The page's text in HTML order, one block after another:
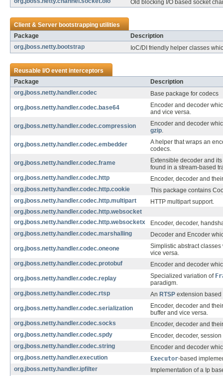
Old blocking I/O based socket
Client & Server bootstrapping utilities
Package
Description
org.jboss.netty.bootstrap
IoC/DI friendly helper classes
Reusable I/O event interceptors
Package
Description
org.jboss.netty.handler.codec
Base package for codecs
org.jboss.netty.handler.codec.base64
Encoder and decoder
and vice versa.
org.jboss.netty.handler.codec.compression
Encoder and decoder
gzip
org.jboss.netty.handler.codec.embedder
A helper that wraps an
codecs.
org.jboss.netty.handler.codec.frame
Extensible decoder and
found in a stream-based
org.jboss.netty.handler.codec.http
Encoder, decoder and
org.jboss.netty.handler.codec.http.cookie
This package contains
org.jboss.netty.handler.codec.http.multipart
HTTP multipart support.
org.jboss.netty.handler.codec.http.websocket
org.jboss.netty.handler.codec.http.websocketx
Encoder, decoder,
org.jboss.netty.handler.codec.marshalling
Decoder and Encoder
org.jboss.netty.handler.codec.oneone
Simplistic abstract
vice versa.
org.jboss.netty.handler.codec.protobuf
Encoder and decoder
org.jboss.netty.handler.codec.replay
Specialized variation of
paradigm.
org.jboss.netty.handler.codec.rtsp
An RTSP extension based
org.jboss.netty.handler.codec.serialization
Encoder, decoder and
buffer and vice versa.
org.jboss.netty.handler.codec.socks
Encoder, decoder and
org.jboss.netty.handler.codec.spdy
Encoder, decoder,
org.jboss.netty.handler.codec.string
Encoder and decoder
org.jboss.netty.handler.execution
Executor-based
org.jboss.netty.handler.ipfilter
Implementation of a Ip